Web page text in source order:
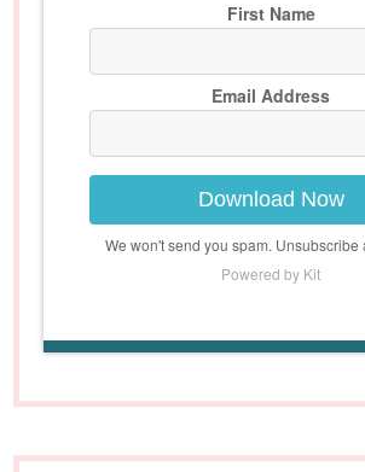
First Name
Email Address
Download Now
We won't send you spam. Unsubscribe
Powered by Kit